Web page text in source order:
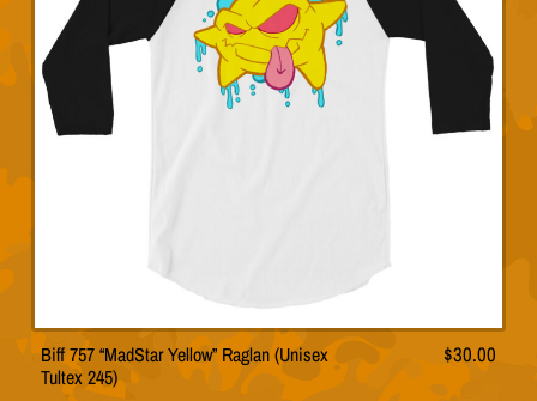
Biff 757 “MadStar Yellow” Raglan (Unisex
Tultex 245)
$30.00